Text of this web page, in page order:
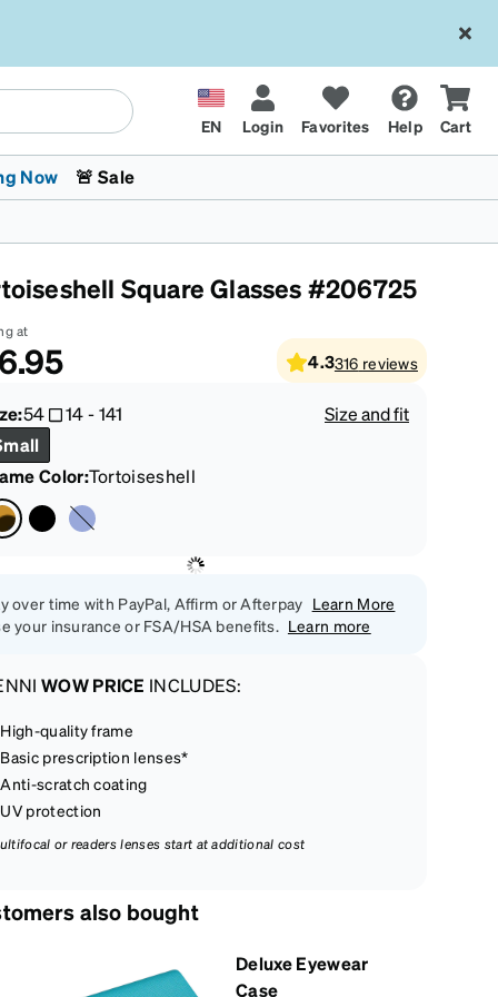
EN Login Favorites Help Cart
Kids Glasses
Fashion Sunglasses
Transitions® XTRActive
Cycling
Now
The Trend Shop
🚨 Sale
Square Glasses #206725
at
4.3316 reviews
54 14-141
Size and fit
Color:Tortoiseshell
over time with PayPal, Affirm or Afterpay Learn More
your insurance or FSA/HSA benefits. Learn more
WOW PRICE INCLUDES:
High-quality frame
Basic prescription lenses*
Anti-scratch coating
UV protection
or readers lenses start at additional cost
also bought
Deluxe Eyewear
Case